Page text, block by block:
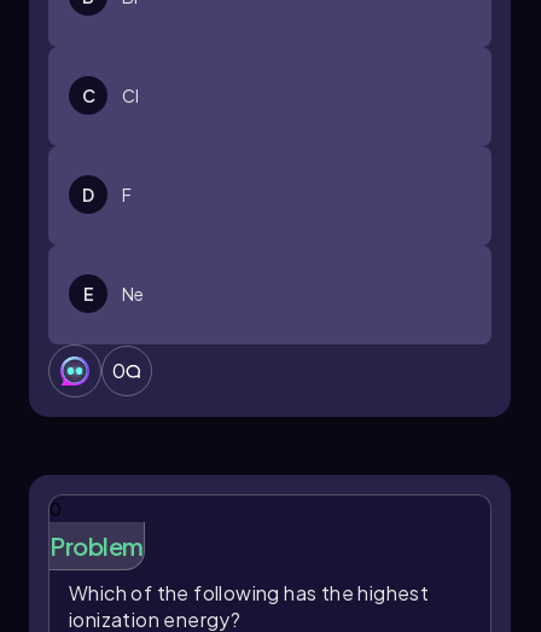
C Cl
D F
E Ne
0
0
Problem
Which of the following has the highest
ionization energy?